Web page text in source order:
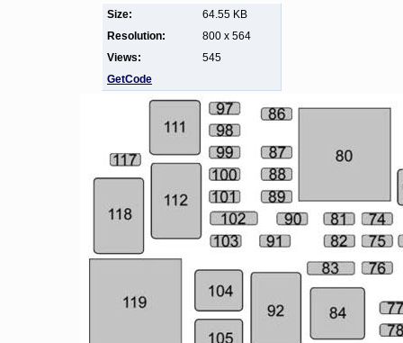
Size:
64.55 KB
Resolution:
800 x 564
Views:
545
GetCode